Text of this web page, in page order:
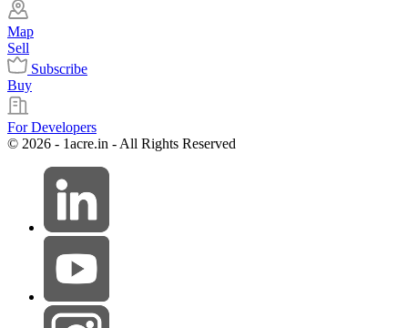
Map
Sell
Subscribe
Buy
For Developers
© 2026 - 1acre.in - All Rights Reserved